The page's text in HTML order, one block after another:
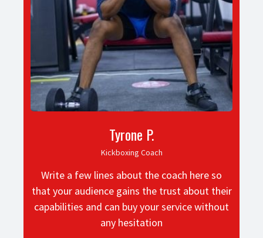
Tyrone P.
Kickboxing Coach
Write a few lines about the coach here so
that your audience gains the trust about their
capabilities and can buy your service without
any hesitation